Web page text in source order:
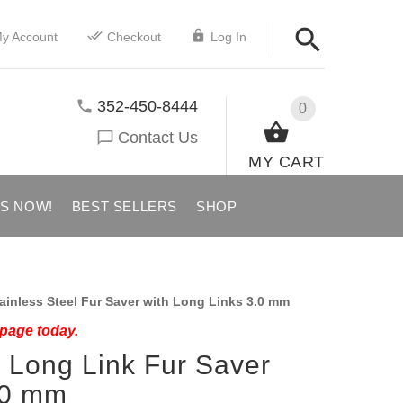
Account Checkout Log In
0
MY CART
352-450-8444
Contact Us
NOW! BEST SELLERS SHOP
Steel Fur Saver with Long Links 3.0 mm
today.
Link Fur Saver
mm